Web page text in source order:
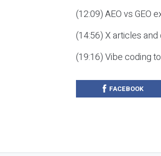
(12:09) AEO vs GEO
(14:56) X articles
(19:16) Vibe coding
FACEBOOK